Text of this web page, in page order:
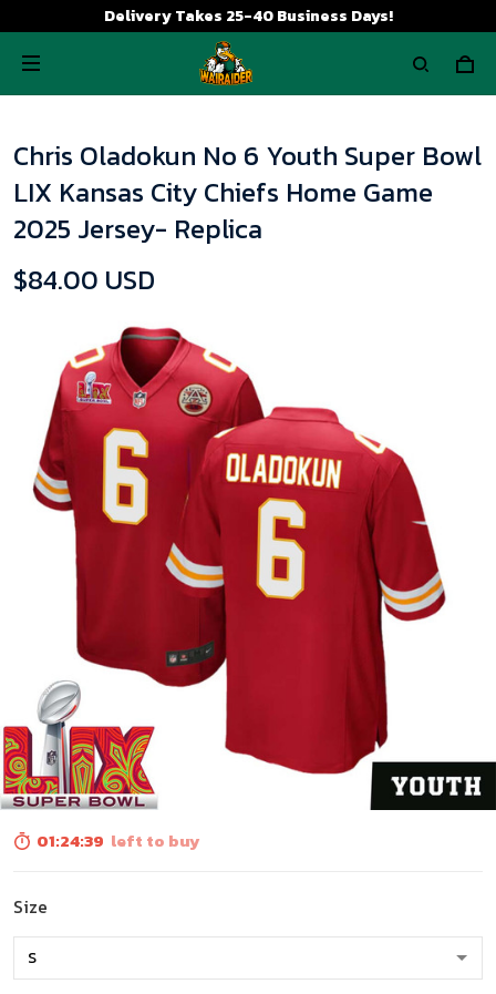
Delivery Takes 25-40 Business Days!
Chris Oladokun No 6 Youth Super Bowl
LIX Kansas City Chiefs Home Game
2025 Jersey- Replica
$84.00 USD
01:24:39 left to buy
Size